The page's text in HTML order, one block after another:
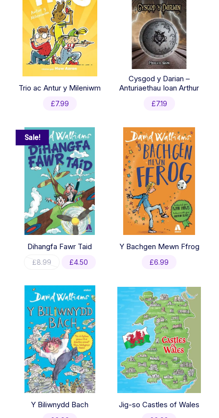
Trio ac Antur y Mileniwm
£7.99
Cysgod y Darian –
Anturiaethau Ioan Arthur
£7.19
Sale!
Dihangfa Fawr Taid
£8.99
Original
£8.99.
£4.50
£4.50.
Y Bachgen Mewn Ffrog
£6.99
Y Biliwnydd Bach Jig-so Castles of Wales